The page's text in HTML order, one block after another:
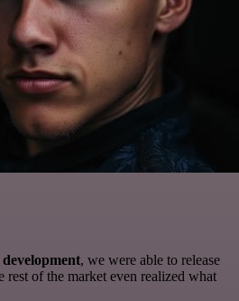
, we were able to release
rest of the market even realized what